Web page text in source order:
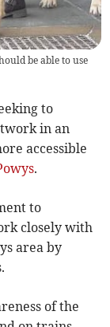
be able to use
to
in an
accessible
.
to
closely with
area by
of the